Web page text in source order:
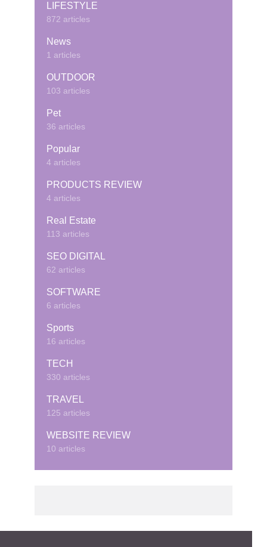
LIFESTYLE
872 articles
News
1 articles
OUTDOOR
103 articles
Pet
36 articles
Popular
4 articles
PRODUCTS REVIEW
4 articles
Real Estate
113 articles
SEO DIGITAL
62 articles
SOFTWARE
6 articles
Sports
16 articles
TECH
330 articles
TRAVEL
125 articles
WEBSITE REVIEW
10 articles